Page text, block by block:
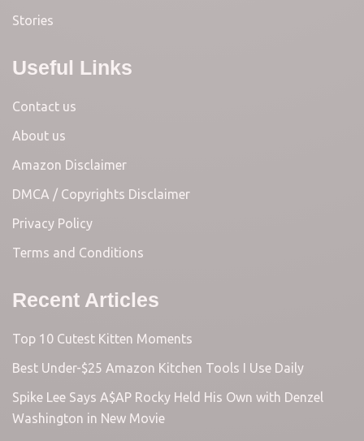
Stories
Useful Links
Contact us
About us
Amazon Disclaimer
DMCA / Copyrights Disclaimer
Privacy Policy
Terms and Conditions
Recent Articles
Top 10 Cutest Kitten Moments
Best Under-$25 Amazon Kitchen Tools I Use Daily
Spike Lee Says A$AP Rocky Held His Own with Denzel
Washington in New Movie